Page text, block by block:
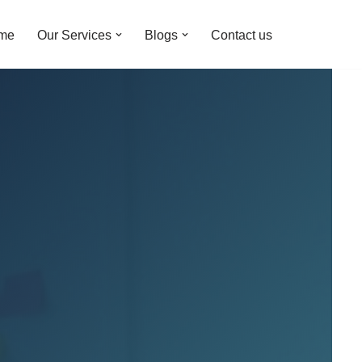
Our Services Blogs Contact us